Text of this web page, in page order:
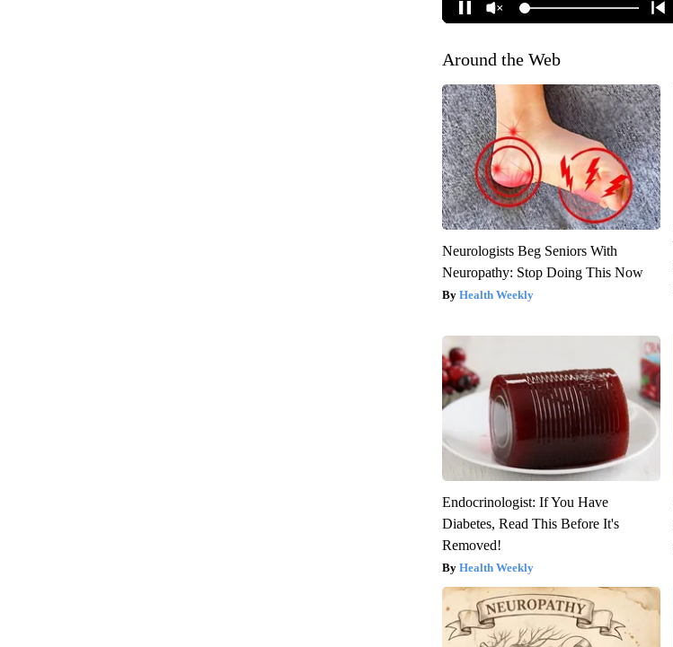
Around the Web
Neurologists Beg Seniors With
Neuropathy: Stop Doing This Now
Health Weekly
Endocrinologist: If You Have
Diabetes, Read This Before It's
Removed!
Health Weekly